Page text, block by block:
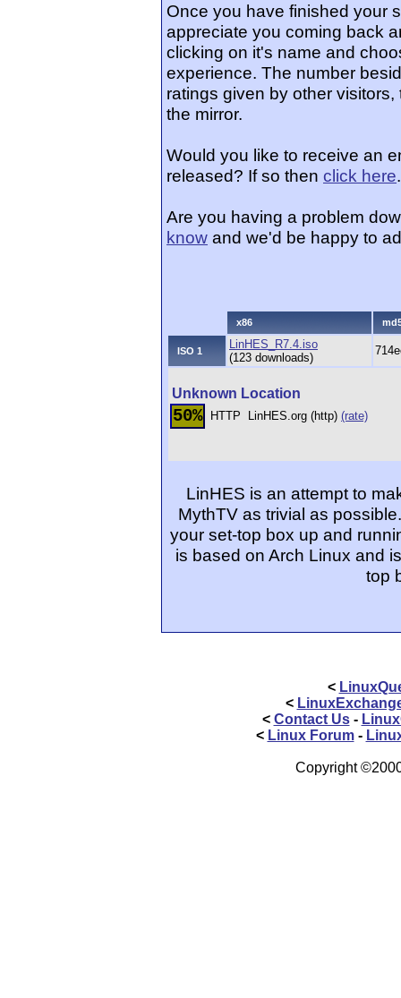
Once you have finished your
appreciate you coming back
clicking on it's name and
experience. The number
ratings given by other
the mirror.
Would you like to receive an
released? If so then click here.
Are you having a problem
know and we'd be happy to
x86
ISO 1
LinHES_R7.4.iso
(123 downloads)
Unknown Location
50% HTTP LinHES.org (http) (rate)
LinHES is an attempt to
MythTV as trivial as
your set-top box up and
is based on Arch Linux and
top
<
<
< Contact Us-
< Linux Forum-
Copyright